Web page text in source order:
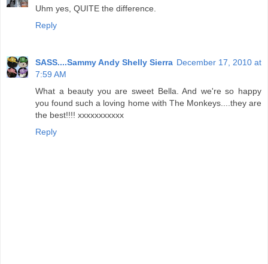
Uhm yes, QUITE the difference.
Reply
SASS....Sammy Andy Shelly Sierra December 17, 2010 at
7:59 AM
What a beauty you are sweet Bella. And we're so happy
you found such a loving home with The Monkeys....they are
the best!!!! xxxxxxxxxxx
Reply